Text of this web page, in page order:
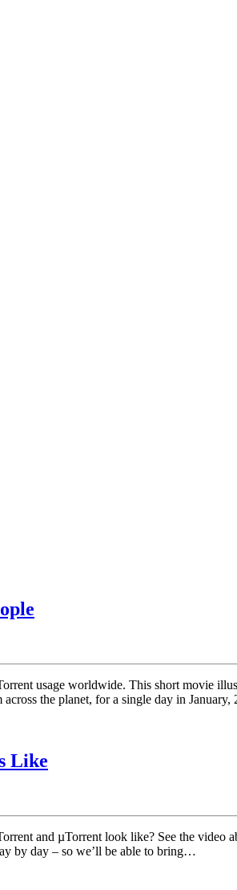
usage worldwide. This short movie
the planet, for a single day in
Like
and µTorrent look like? See the
by day – so we’ll be able to bring…